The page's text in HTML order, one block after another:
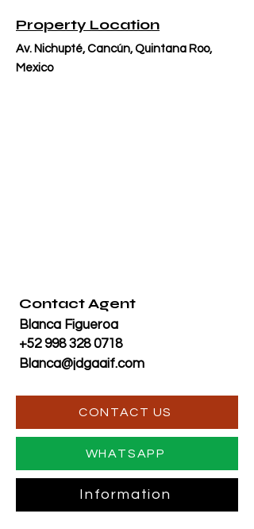
Property Location
Av. Nichupté, Cancún, Quintana Roo,
Mexico
Contact Agent
Blanca Figueroa
+52 998 328 0718
Blanca@jdgaaif.com
CONTACT US
WHATSAPP
Information